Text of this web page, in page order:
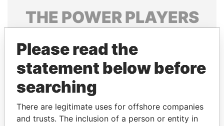
THE POWERPLAYERS
politicians and their relatives and associates.
Pandora
Papers
Papers
Please read the
statement below before
searching
There are legitimate uses for offshore companies
and trusts. The inclusion of a person or entity in